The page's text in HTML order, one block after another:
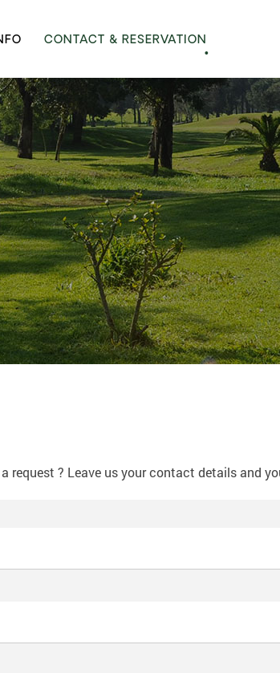
CONTACT & RESERVATION
request ? Leave us your contact details and